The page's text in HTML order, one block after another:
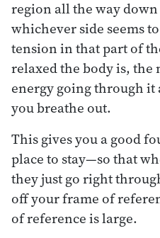
region all the way
whichever side seems
tension in that part of
relaxed the body is, the
energy going through it
you breathe out.
This gives you a good
place to stay—so that
they just go right
off your frame of
of reference is large.